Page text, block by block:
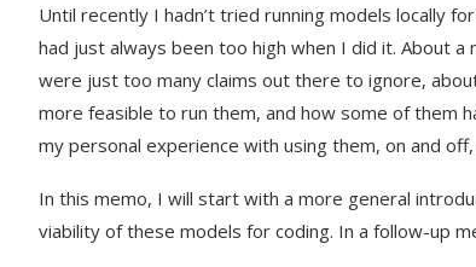
Harness (Claude Code, OpenCode, Pi, …)
Coming up
Until recently I hadn’t tried running models locally
had just always been too high when I did it. About
were just too many claims out there to ignore,
more feasible to run them, and how some of them
my personal experience with using them, on and
In this memo, I will start with a more general
viability of these models for coding. In a follow-up